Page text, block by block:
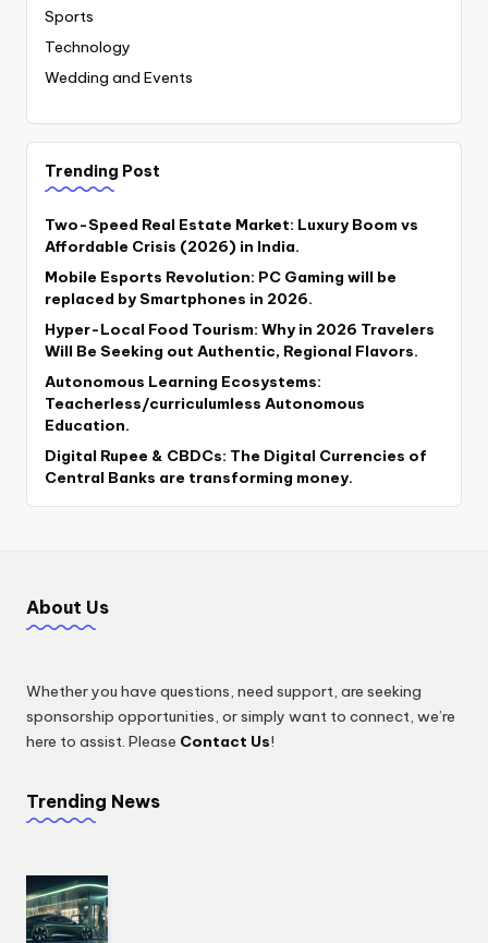
Sports
Technology
Wedding and Events
Trending Post
Two-Speed Real Estate Market: Luxury Boom vs
Affordable Crisis (2026) in India.
Mobile Esports Revolution: PC Gaming will be
replaced by Smartphones in 2026.
Hyper-Local Food Tourism: Why in 2026 Travelers
Will Be Seeking out Authentic, Regional Flavors.
Autonomous Learning Ecosystems:
Teacherless/curriculumless Autonomous
Education.
Digital Rupee & CBDCs: The Digital Currencies of
Central Banks are transforming money.
About Us
Whether you have questions, need support, are seeking
sponsorship opportunities, or simply want to connect, we’re
here to assist. Please Contact Us!
Trending News